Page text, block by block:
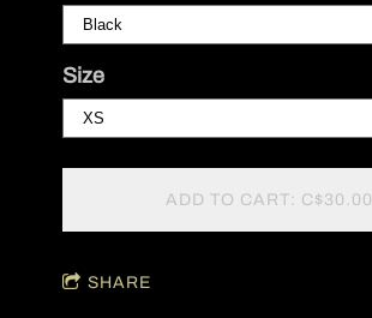
Size
ADD TO CART: C$30.00
SHARE